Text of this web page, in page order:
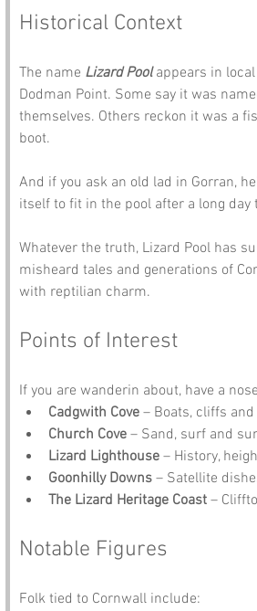
Historical Context
The name Lizard Pool appears in
Dodman Point. Some say it was
themselves. Others reckon it was a
boot.
And if you ask an old lad in Gorran,
itself to fit in the pool after a long day
Whatever the truth, Lizard Pool has
misheard tales and generations of
with reptilian charm.
Points of Interest
If you are wanderin about, have a
Cadgwith Cove – Boats, cliffs
Church Cove – Sand, surf and
Lizard Lighthouse – History,
Goonhilly Downs – Satellite
The Lizard Heritage Coast –
Notable Figures
Folk tied to Cornwall include: